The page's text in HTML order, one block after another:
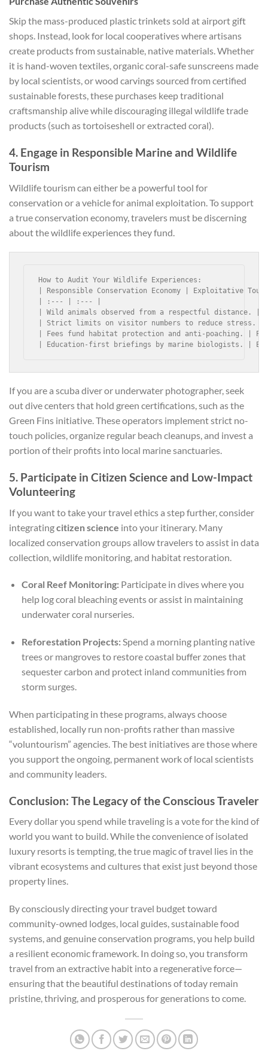
Skip the mass-produced plastic trinkets sold at airport gift
shops. Instead, look for local cooperatives where artisans
create products from sustainable, native materials. Whether
it is hand-woven textiles, organic coral-safe sunscreens made
by local scientists, or wood carvings sourced from certified
sustainable forests, these purchases keep traditional
craftsmanship alive while discouraging illegal wildlife trade
products (such as tortoiseshell or extracted coral).
4. Engage in Responsible Marine and Wildlife
Tourism
Wildlife tourism can either be a powerful tool for
conservation or a vehicle for animal exploitation. To support
a true conservation economy, travelers must be discerning
about the wildlife experiences they fund.
How to Audit Your Wildlife Experiences:
| Responsible Conservation Economy | Exploitative
| :--- | :--- |
| Wild animals observed from a respectful distance.
| Strict limits on visitor numbers to reduce stress. |
| Fees fund habitat protection and anti-poaching. |
If you are a scuba diver or underwater photographer, seek
out dive centers that hold green certifications, such as the
Green Fins initiative. These operators implement strict no-
touch policies, organize regular beach cleanups, and invest a
portion of their profits into local marine sanctuaries.
5. Participate in Citizen Science and Low-Impact
Volunteering
If you want to take your travel ethics a step further, consider
integratingcitizen science into your itinerary. Many
localized conservation groups allow travelers to assist in data
collection, wildlife monitoring, and habitat restoration.
Coral Reef Monitoring:Participate in dives where you
help log coral bleaching events or assist in maintaining
underwater coral nurseries.
Reforestation Projects:Spend a morning planting native
trees or mangroves to restore coastal buffer zones that
sequester carbon and protect inland communities from
storm surges.
When participating in these programs, always choose
established, locally run non-profits rather than massive
“voluntourism” agencies. The best initiatives are those where
you support the ongoing, permanent work of local scientists
and community leaders.
Conclusion: The Legacy of the Conscious Traveler
Every dollar you spend while traveling is a vote for the kind of
world you want to build. While the convenience of isolated
luxury resorts is tempting, the true magic of travel lies in the
vibrant ecosystems and cultures that exist just beyond those
property lines.
By consciously directing your travel budget toward
community-owned lodges, local guides, sustainable food
systems, and genuine conservation programs, you help build
a resilient economic framework. In doing so, you transform
travel from an extractive habit into a regenerative force—
ensuring that the beautiful destinations of today remain
pristine, thriving, and prosperous for generations to come.